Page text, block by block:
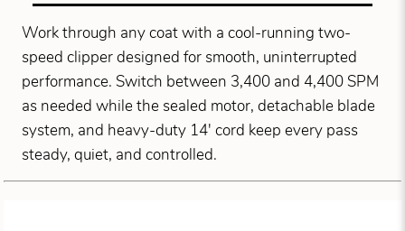
Work through any coat with a cool-running two-
speed clipper designed for smooth, uninterrupted
performance. Switch between 3,400 and 4,400 SPM
as needed while the sealed motor, detachable blade
system, and heavy-duty 14' cord keep every pass
steady, quiet, and controlled.